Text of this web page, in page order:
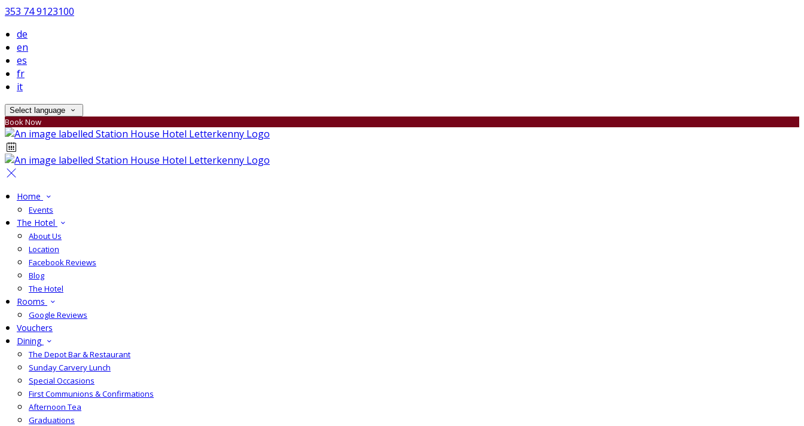
353 74 9123100
de
en
es
fr
it
Select language
Book Now
Home
Events
The Hotel
About Us
Location
Facebook Reviews
Blog
The Hotel
Rooms
Google Reviews
Vouchers
Dining
The Depot Bar & Restaurant
Sunday Carvery Lunch
Special Occasions
First Communions & Confirmations
Afternoon Tea
Graduations